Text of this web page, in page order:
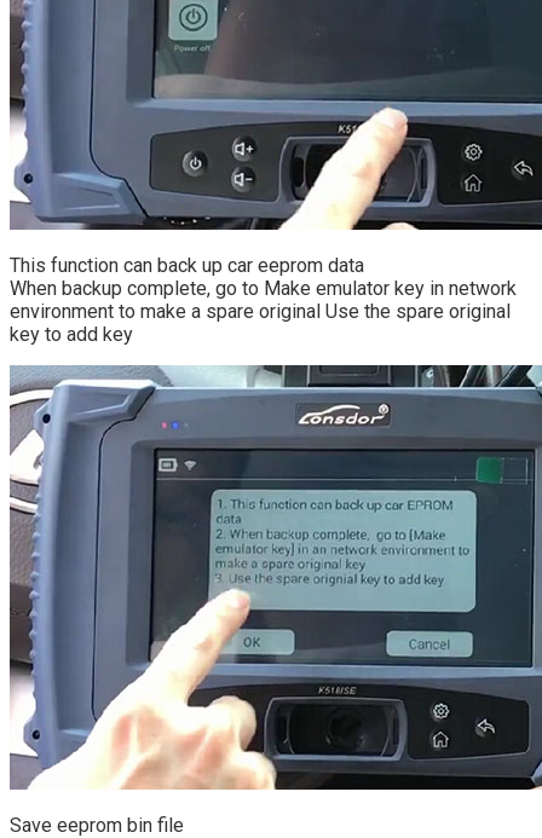
This function can back up car eeprom data
When backup complete, go to Make emulator key in network
environment to make a spare original Use the spare original
key to add key
Save eeprom bin file